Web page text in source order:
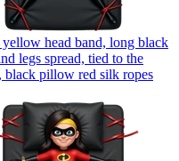
head band, long black
legs spread, tied to the
black pillow red silk ropes